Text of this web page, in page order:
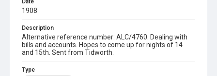
Date
1908
Description
Alternative reference number: ALC/4760. Dealing with
bills and accounts. Hopes to come up for nights of 14
and 15th. Sent from Tidworth.
Type